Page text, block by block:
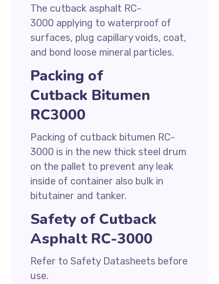
The cutback asphalt RC-
3000 applying to waterproof of
surfaces, plug capillary voids, coat,
and bond loose mineral particles.
Packing of
Cutback Bitumen
RC3000
Packing of cutback bitumen RC-
3000 is in the new thick steel drum
on the pallet to prevent any leak
inside of container also bulk in
bitutainer and tanker.
Safety of Cutback
Asphalt RC-3000
Refer to Safety Datasheets before
use.